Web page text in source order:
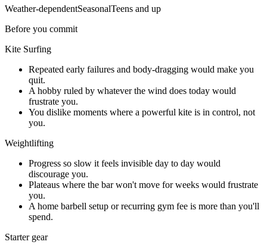
Weather-dependentSeasonalTeens and up
Before you commit
Kite Surfing
Repeated early failures and body-dragging would make you
quit.
A hobby ruled by whatever the wind does today would
frustrate you.
You dislike moments where a powerful kite is in control, not
you.
Weightlifting
Progress so slow it feels invisible day to day would
discourage you.
Plateaus where the bar won't move for weeks would frustrate
you.
A home barbell setup or recurring gym fee is more than you'll
spend.
Starter gear